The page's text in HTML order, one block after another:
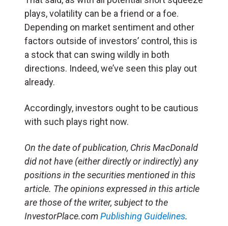
plays, volatility can be a friend or a foe.
Depending on market sentiment and other
factors outside of investors’ control, this is
a stock that can swing wildly in both
directions. Indeed, we’ve seen this play out
already.
Accordingly, investors ought to be cautious
with such plays right now.
On the date of publication, Chris MacDonald
did not have (either directly or indirectly) any
positions in the securities mentioned in this
article. The opinions expressed in this article
are those of the writer, subject to the
InvestorPlace.comPublishing Guidelines.